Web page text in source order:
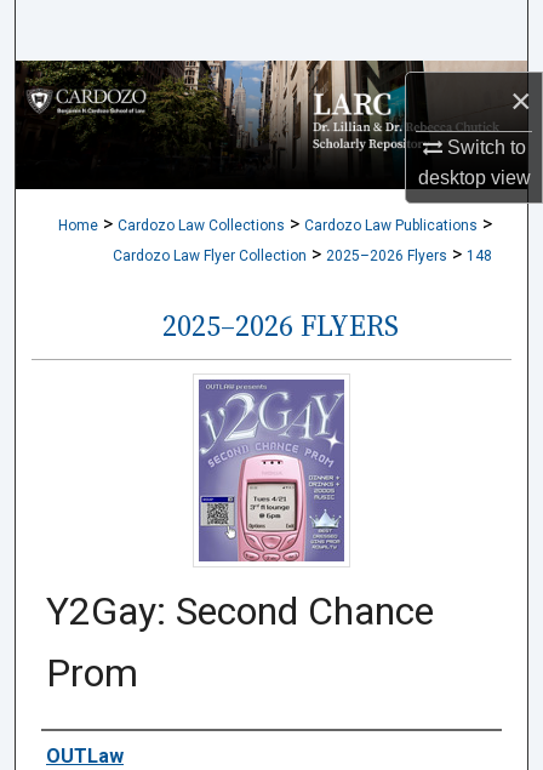
×
Switch to
desktopview
Browse Collections
My Account
Digital Commons Network™
Home > Cardozo Law Collections > Cardozo Law Publications >
Cardozo Law Flyer Collection > 2025–2026 Flyers > 148
2025–2026 FLYERS
Y2Gay: Second Chance
Prom
Authors
OUTLaw